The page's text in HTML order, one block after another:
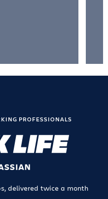
PROFESSIONALS
ATLASSIAN
delivered twice a month